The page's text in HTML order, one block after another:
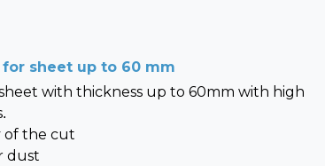
sheet up to 60 mm
with thickness up to 60mm with high
of the cut
dust